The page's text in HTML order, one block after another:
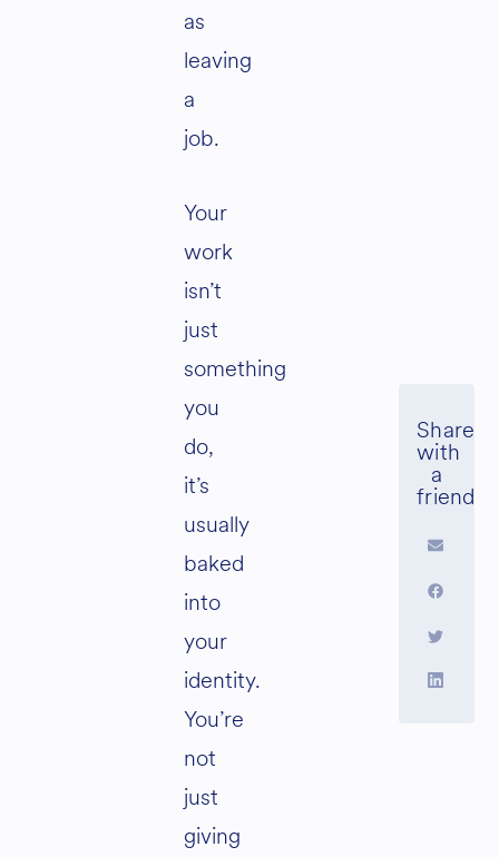
as
leaving
a
job.
Your
work
isn’t
just
something
you
do,
it’s
usually
baked
into
your
identity.
You’re
not
just
giving